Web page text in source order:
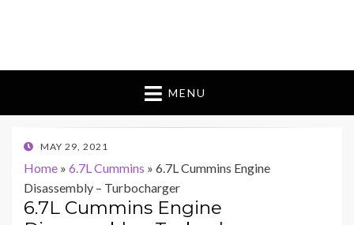
MENU
POSTED
MAY 29, 2021
Home » 6.7L Cummins » 6.7L Cummins Engine
Disassembly – Turbocharger
6.7L Cummins Engine